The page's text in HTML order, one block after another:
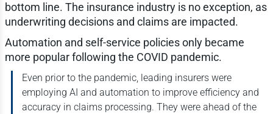
bottom line. The insurance industry is no exception, as
underwriting decisions and claims are impacted.
Automation and self-service policies only became
more popular following the COVID pandemic.
Even prior to the pandemic, leading insurers were
employing AI and automation to improve efficiency and
accuracy in claims processing. They were ahead of the